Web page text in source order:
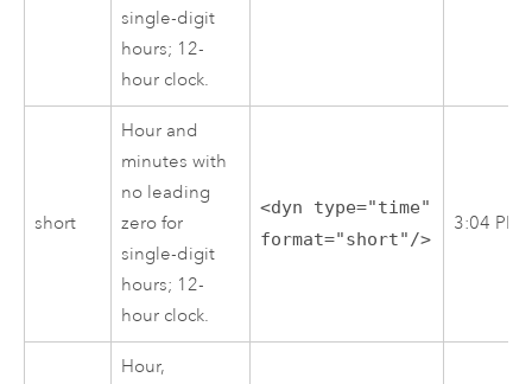
single-digit
hours; 12-
hour clock.
short
Hour and
minutes with
no leading
zero for
single-digit
hours; 12-
hour clock.
<dyn type="time"
format="short"/>
3:04 PM
Hour,